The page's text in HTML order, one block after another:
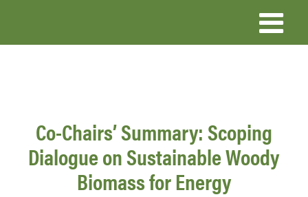
Co-Chairs’ Summary: Scoping
Dialogue on Sustainable Woody
Biomass for Energy